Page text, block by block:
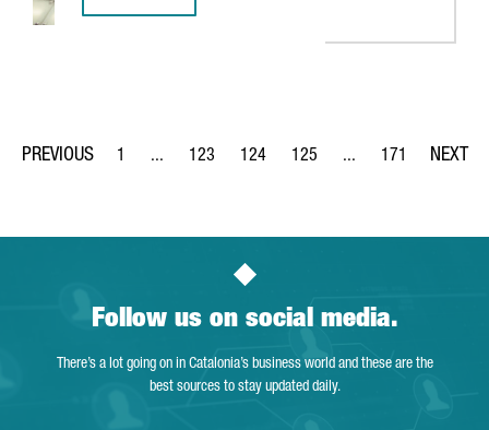
Page
1 ...
Intermediate Pages Use TAB to navigate.
Page
123
Page
124
Page
125 ...
Intermediate Pages
Page
171
Follow us on social media.
There’s a lot going on in Catalonia’s business world and these are the
best sources to stay updated daily.